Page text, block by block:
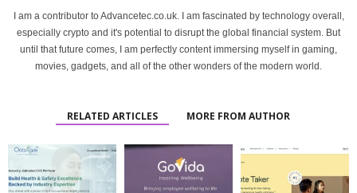
I am a contributor to Advancetec.co.uk. I am fascinated by technology overall,
especially crypto and it's potential to disrupt the global financial system. But
until that future comes, I am perfectly content immersing myself in gaming,
movies, gadgets, and all of the other wonders of the modern world.
RELATED ARTICLES MORE FROM AUTHOR